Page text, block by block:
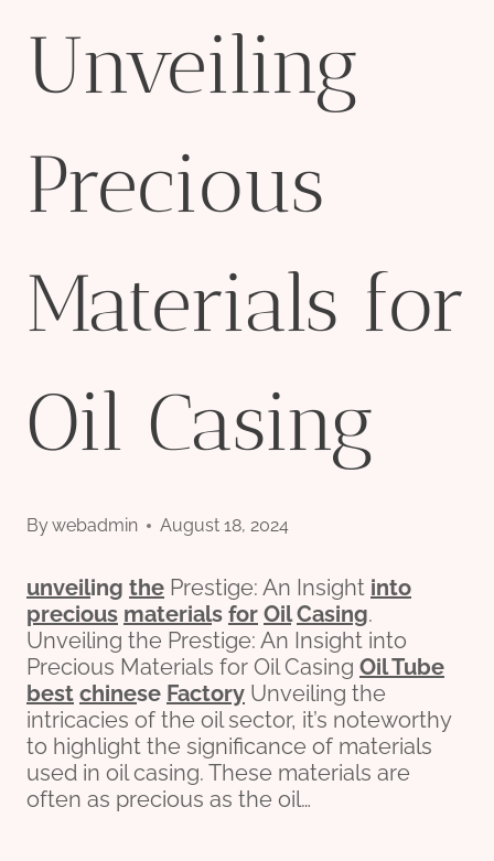
Unveiling
Precious
Materials for
Oil Casing
Bywebadmin August 18, 2024
unveiling the Prestige: An Insight into
precious materials for Oil Casing.
Unveiling the Prestige: An Insight into
Precious Materials for Oil Casing Oil Tube
best chinese Factory Unveiling the
intricacies of the oil sector, it’s noteworthy
to highlight the significance of materials
used in oil casing. These materials are
often as precious as the oil…